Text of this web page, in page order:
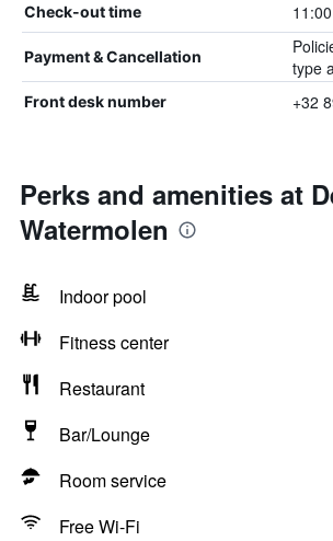
Check-out time
Payment & Cancellation
type
Front desk number +32
Perks and amenities at
Watermolen
Indoor pool
Fitness center
Restaurant
Bar/Lounge
Room service
Free Wi-Fi